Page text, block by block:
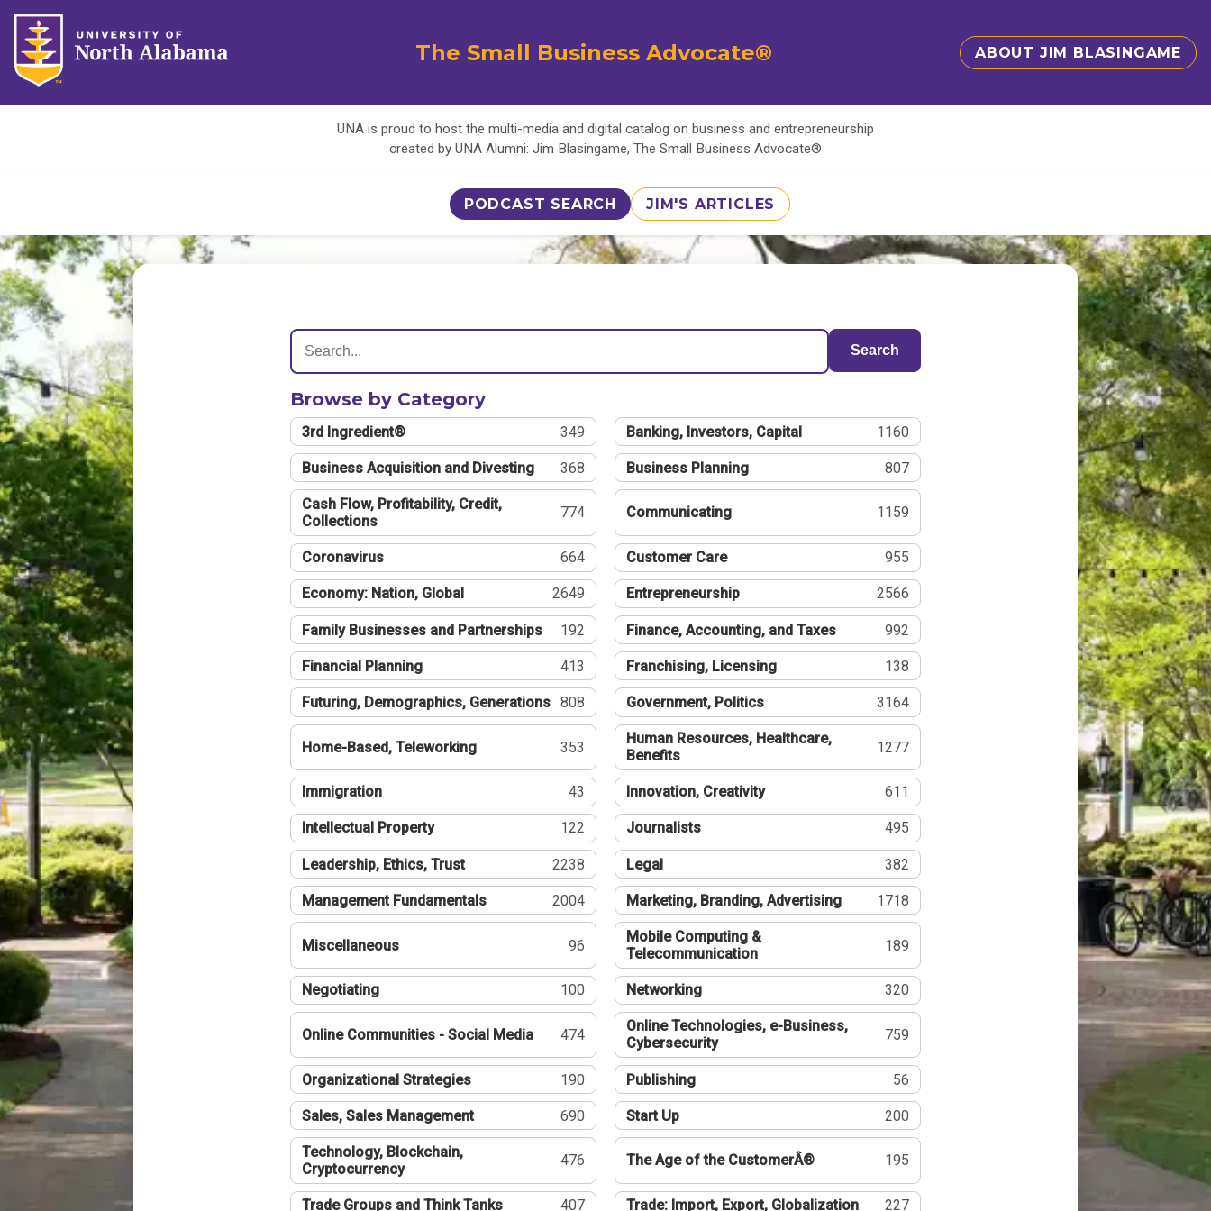
The Small Business Advocate® ABOUT JIM BLASINGAME
UNA is proud to host the multi-media and digital catalog on business and entrepreneurship
created by UNA Alumni: Jim Blasingame, The Small Business Advocate®
PODCAST SEARCH JIM'S ARTICLES
Search
Browse by Category
3rd Ingredient® 349 Banking, Investors, Capital 1160
Business Acquisition and Divesting 368 Business Planning 807
Cash Flow, Profitability, Credit,
Collections
774 Communicating 1159
Coronavirus 664 Customer Care 955
Economy: Nation, Global 2649 Entrepreneurship 2566
Family Businesses and Partnerships 192 Finance, Accounting, and Taxes 992
Financial Planning 413 Franchising, Licensing 138
Futuring, Demographics, Generations 808 Government, Politics 3164
Home-Based, Teleworking 353
Human Resources, Healthcare,
Benefits
1277
Immigration 43 Innovation, Creativity 611
Intellectual Property 122 Journalists 495
Leadership, Ethics, Trust 2238 Legal 382
Management Fundamentals 2004 Marketing, Branding, Advertising 1718
Miscellaneous 96
Mobile Computing &
Telecommunication
189
Negotiating 100 Networking 320
Online Communities - Social Media 474
Online Technologies, e-Business,
Cybersecurity
759
Organizational Strategies 190 Publishing 56
Sales, Sales Management 690 Start Up 200
Technology, Blockchain,
Cryptocurrency
476 The Age of the CustomerÂ® 195
Trade Groups and Think Tanks 407 Trade: Import, Export, Globalization 227